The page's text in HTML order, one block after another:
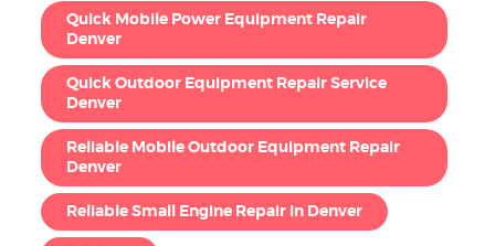
Quick Mobile Power Equipment Repair
Denver
Quick Outdoor Equipment Repair Service
Denver
Reliable Mobile Outdoor Equipment Repair
Denver
Reliable Small Engine Repair in Denver